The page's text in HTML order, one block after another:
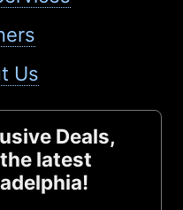
Us
Deals,
latest